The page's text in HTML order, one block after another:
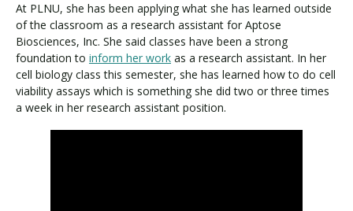
At PLNU, she has been applying what she has learned outside
of the classroom as a research assistant for Aptose
Biosciences, Inc. She said classes have been a strong
foundation to inform her work as a research assistant. In her
cell biology class this semester, she has learned how to do cell
viability assays which is something she did two or three times
a week in her research assistant position.